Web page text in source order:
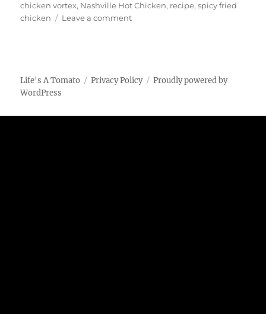
chicken vortex, Nashville Hot Chicken, recipe,spicy fried
chicken
Leave a commenton
the
Life's A Tomato Privacy Policy
Proudly powered by
WordPress